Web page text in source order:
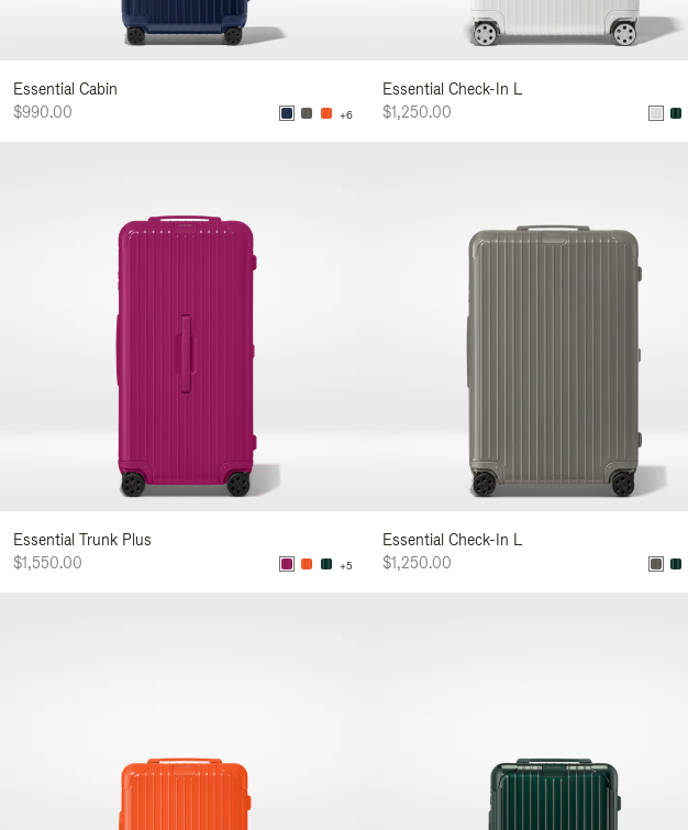
Essential Cabin
$990.00
+6
Essential Check-In L
$1,250.00
Essential Trunk Plus
$1,550.00
+5
Essential Check-In L
$1,250.00